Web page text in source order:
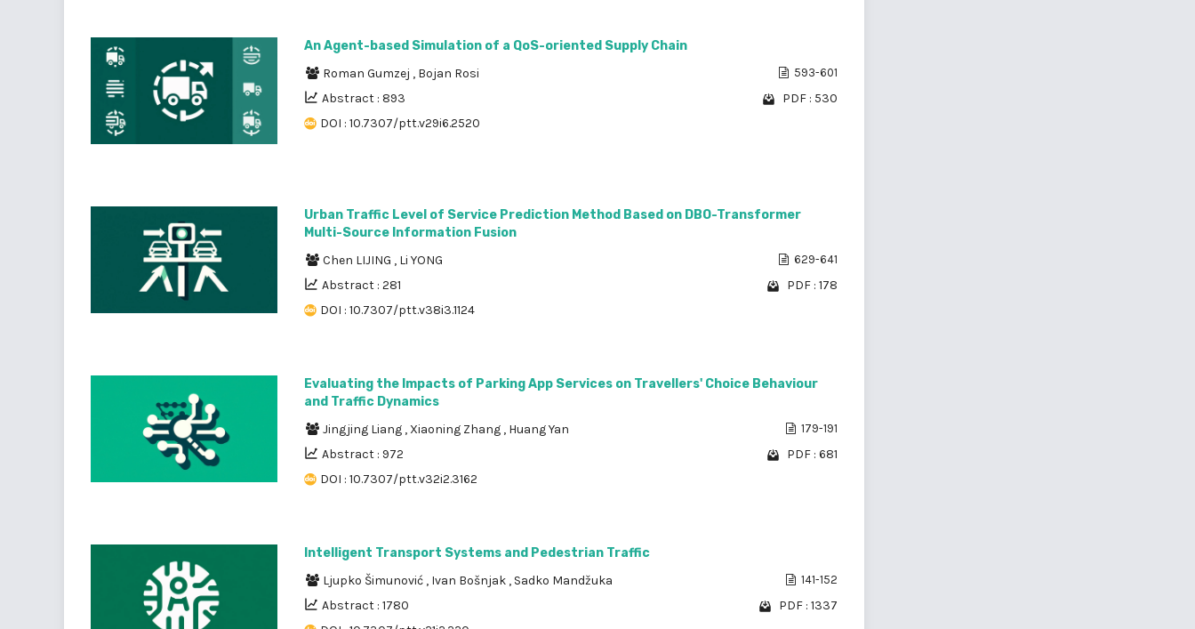
An Agent-based Simulation of a QoS-oriented Supply Chain
Roman Gumzej , Bojan Rosi 593-601
Abstract : 893
PDF : 530
DOI : 10.7307/ptt.v29i6.2520
Urban Traffic Level of Service Prediction Method Based on DBO-Transformer
Multi-Source Information Fusion
Chen LIJING , Li YONG 629-641
Abstract : 281
PDF : 178
DOI : 10.7307/ptt.v38i3.1124
Evaluating the Impacts of Parking App Services on Travellers' Choice Behaviour
and Traffic Dynamics
Jingjing Liang , Xiaoning Zhang , Huang Yan 179-191
Abstract : 972
PDF : 681
DOI : 10.7307/ptt.v32i2.3162
Intelligent Transport Systems and Pedestrian Traffic
Ljupko Šimunović , Ivan Bošnjak , Sadko Mandžuka 141-152
Abstract : 1780
PDF : 1337